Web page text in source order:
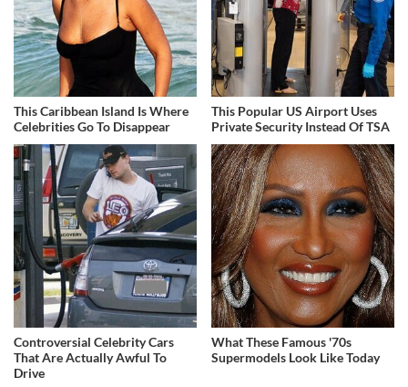
This Caribbean Island Is Where
Celebrities Go To Disappear
This Popular US Airport Uses
Private Security Instead Of TSA
Controversial Celebrity Cars
That Are Actually Awful To
Drive
What These Famous '70s
Supermodels Look Like Today